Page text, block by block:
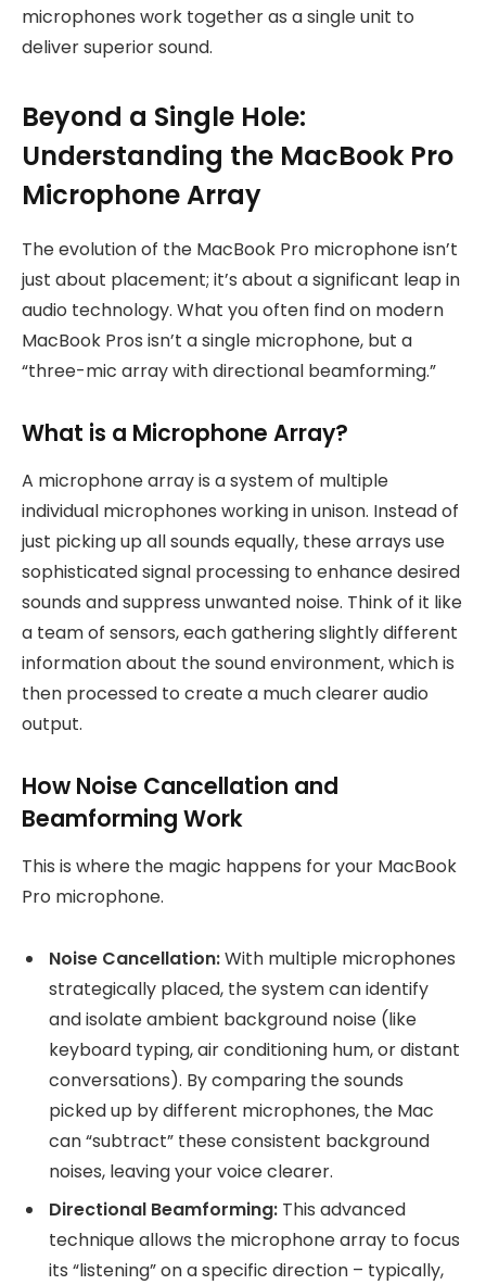
microphones work together as a single unit to
deliver superior sound.
Beyond a Single Hole:
Understanding the MacBook Pro
Microphone Array
The evolution of the MacBook Pro microphone isn’t
just about placement; it’s about a significant leap in
audio technology. What you often find on modern
MacBook Pros isn’t a single microphone, but a
“three-mic array with directional beamforming.”
What is a Microphone Array?
A microphone array is a system of multiple
individual microphones working in unison. Instead of
just picking up all sounds equally, these arrays use
sophisticated signal processing to enhance desired
sounds and suppress unwanted noise. Think of it like
a team of sensors, each gathering slightly different
information about the sound environment, which is
then processed to create a much clearer audio
output.
How Noise Cancellation and
Beamforming Work
This is where the magic happens for your MacBook
Pro microphone.
Noise Cancellation:With multiple microphones
strategically placed, the system can identify
and isolate ambient background noise (like
keyboard typing, air conditioning hum, or distant
conversations). By comparing the sounds
picked up by different microphones, the Mac
can “subtract” these consistent background
noises, leaving your voice clearer.
Directional Beamforming: This advanced
technique allows the microphone array to focus
its “listening” on a specific direction – typically,